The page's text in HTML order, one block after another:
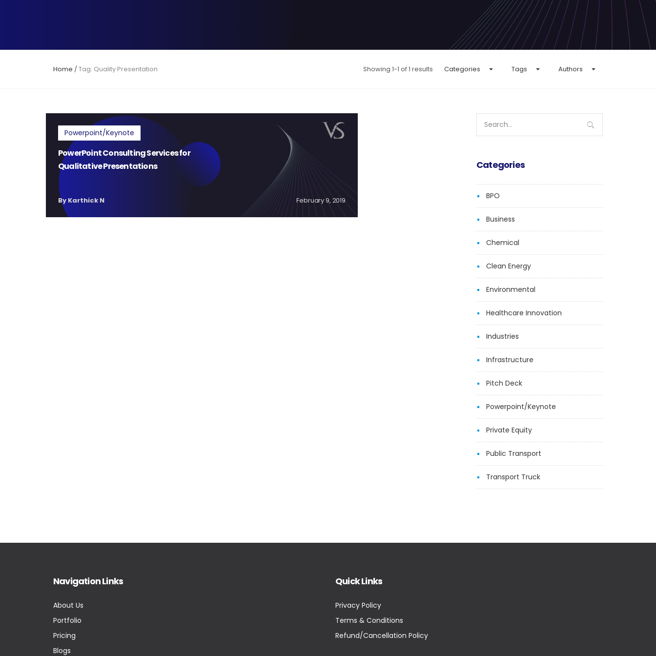
Home /Tag: Quality Presentation Showing 1-1 of 1 results Categories Tags Authors
Powerpoint/Keynote
PowerPoint Consulting Services for
Qualitative Presentations
By Karthick N February 9, 2019
for:
Categories
BPO
Business
Chemical
Clean Energy
Environmental
Healthcare Innovation
Industries
Infrastructure
Pitch Deck
Powerpoint/Keynote
Private Equity
Public Transport
Transport Truck
Navigation Links
About Us
Portfolio
Pricing
Blogs
Quick Links
Privacy Policy
Terms & Conditions
Refund/Cancellation Policy